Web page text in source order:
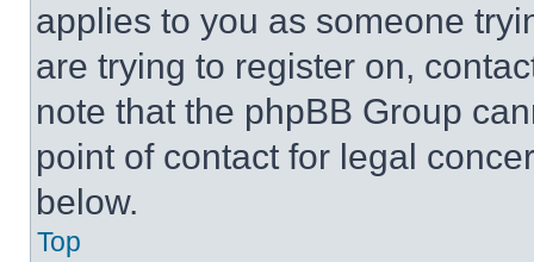
applies to you as someone
are trying to register on,
note that the phpBB Group
point of contact for legal
below.
Top